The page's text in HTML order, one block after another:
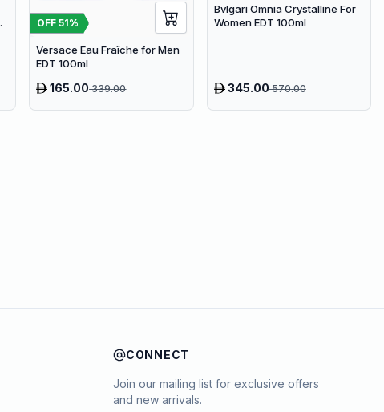
OFF51%
Versace Eau Fraîche for Men
EDT 100ml
165.00339.00
Bvlgari Omnia Crystalline For
Women EDT 100ml
345.00570.00
CONNECT
Join our mailing list for exclusive offers
and new arrivals.